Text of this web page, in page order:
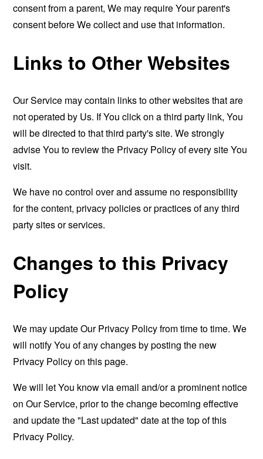
consent from a parent, We may require Your parent's
consent before We collect and use that information.
Links to Other Websites
Our Service may contain links to other websites that are
not operated by Us. If You click on a third party link, You
will be directed to that third party's site. We strongly
advise You to review the Privacy Policy of every site You
visit.
We have no control over and assume no responsibility
for the content, privacy policies or practices of any third
party sites or services.
Changes to this Privacy
Policy
We may update Our Privacy Policy from time to time. We
will notify You of any changes by posting the new
Privacy Policy on this page.
We will let You know via email and/or a prominent notice
on Our Service, prior to the change becoming effective
and update the "Last updated" date at the top of this
Privacy Policy.